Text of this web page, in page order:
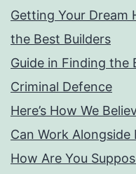
Getting Your Dream
the Best Builders
Guide in Finding
Criminal Defence
Here’s How We
Can Work Alongside
How Are You